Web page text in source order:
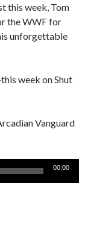
this week, Tom
the WWF for
unforgettable
week on Shut
Vanguard
00:00